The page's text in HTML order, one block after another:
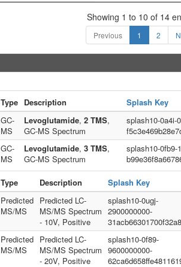
Showing 1 to 10 of 14
Previous 1 2
Type Description
Splash Key
GC-
MS
Levoglutamide, 2 TMS,
GC-MS Spectrum
splash10-0a4i-
GC-
MS
Levoglutamide, 3 TMS,
GC-MS Spectrum
splash10-0fb9-
Type Description
Splash Key
Predicted
MS/MS
Predicted LC-
MS/MS Spectrum
- 10V, Positive
splash10-0ugj-
2900000000-
Predicted
MS/MS
Predicted LC-
MS/MS Spectrum
- 20V, Positive
splash10-0f89-
9600000000-